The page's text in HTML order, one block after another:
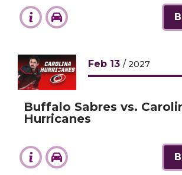
Feb 13 / 2027
Buffalo Sabres vs.
Hurricanes